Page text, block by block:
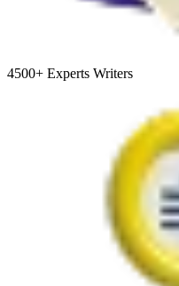
4500+ Experts Writers